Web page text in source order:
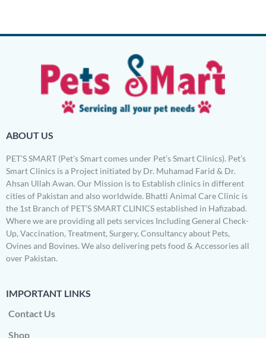
ABOUT US
PET’S SMART (Pet’s Smart comes under Pet’s Smart Clinics). Pet’s
Smart Clinics is a Project initiated by Dr. Muhamad Farid & Dr.
Ahsan Ullah Awan. Our Mission is to Establish clinics in different
cities of Pakistan and also worldwide. Bhatti Animal Care Clinic is
the 1st Branch of PET’S SMART CLINICS established in Hafizabad.
Where we are providing all pets services Including General Check-
Up, Vaccination, Treatment, Surgery, Consultancy about Pets,
Ovines and Bovines. We also delivering pets food & Accessories all
over Pakistan.
IMPORTANT LINKS
Contact Us
Shop